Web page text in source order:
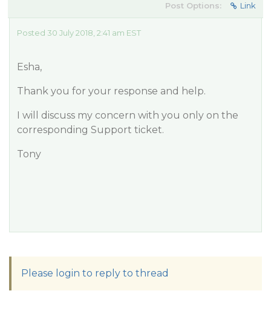
Post Options: Link
Posted 30 July 2018, 2:41 am EST
Esha,
Thank you for your response and help.
I will discuss my concern with you only on the
corresponding Support ticket.
Tony
Please login to reply to thread